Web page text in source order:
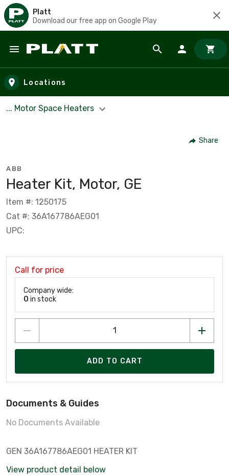
Platt
Download our free app on Google Play
Skip to main content
Locations
... Motor Space Heaters
Share
ABB
Heater Kit, Motor, GE
Item #: 1250175
Cat #: 36A167786AEG01
UPC:
Call for price
Company wide:
0 in stock
ADD TO CART
Documents & Guides
No Documents Available
GEN 36A167786AEG01 HEATER KIT
View product detail below